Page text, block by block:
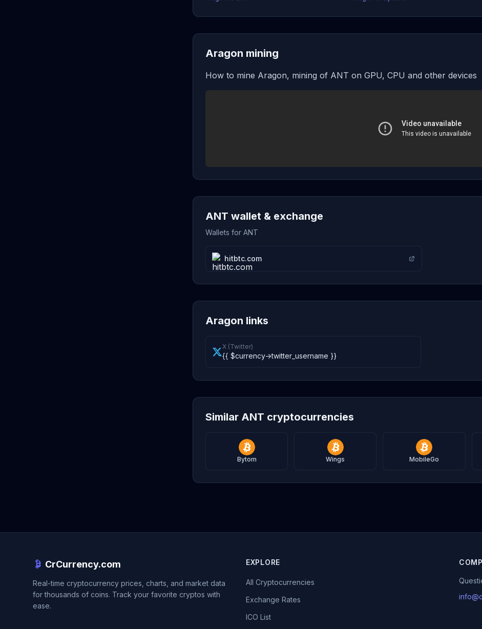
Aragon mining
How to mine Aragon, mining of ANT on GPU, CPU and other devices
ANT wallet & exchange
Wallets for ANT
hitbtc.com
Aragon links
X (Twitter)
{{ $currency->twitter_username }}
Similar ANT cryptocurrencies
Bytom Wings MobileGo
CrCurrency.com
Real-time cryptocurrency prices, charts, and market data
for thousands of coins. Track your favorite cryptos with
ease.
EXPLORE
All Cryptocurrencies
Exchange Rates
ICO List